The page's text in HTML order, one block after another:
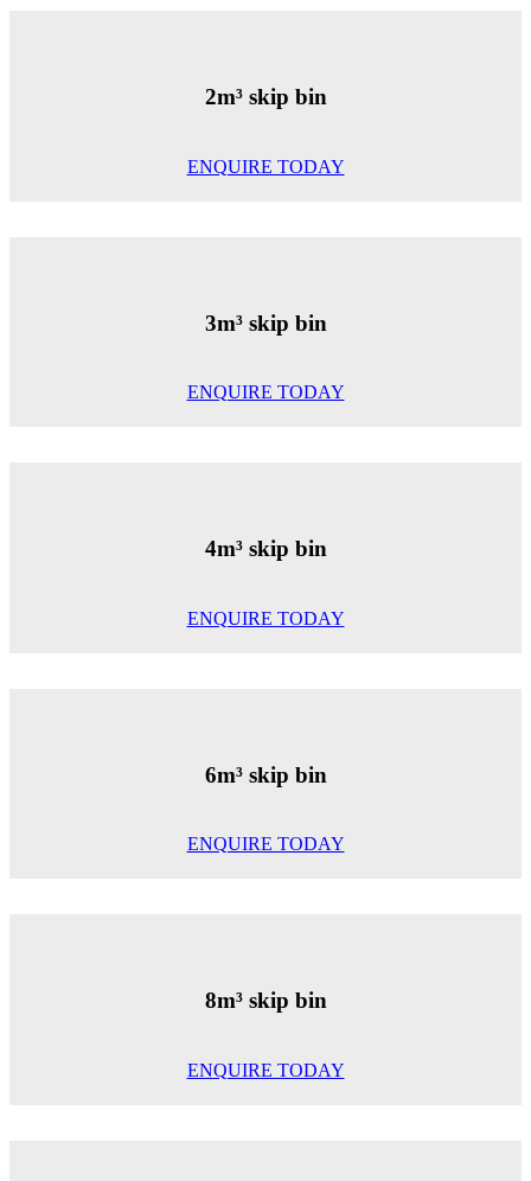
2m³ skip bin
ENQUIRE TODAY
3m³ skip bin
ENQUIRE TODAY
4m³ skip bin
ENQUIRE TODAY
6m³ skip bin
ENQUIRE TODAY
8m³ skip bin
ENQUIRE TODAY